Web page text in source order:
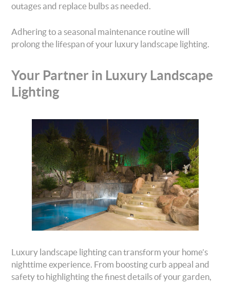
outages and replace bulbs as needed.
Adhering to a seasonal maintenance routine will
prolong the lifespan of your luxury landscape lighting.
Your Partner in Luxury Landscape
Lighting
Luxury landscape lighting can transform your home’s
nighttime experience. From boosting curb appeal and
safety to highlighting the finest details of your garden,